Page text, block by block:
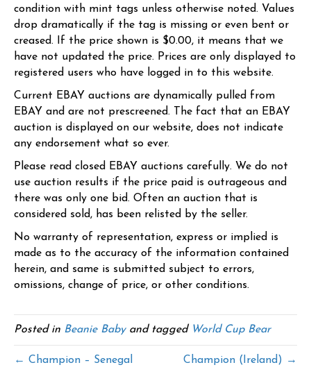
condition with mint tags unless otherwise noted. Values
drop dramatically if the tag is missing or even bent or
creased. If the price shown is $0.00, it means that we
have not updated the price. Prices are only displayed to
registered users who have logged in to this website.
Current EBAY auctions are dynamically pulled from
EBAY and are not prescreened. The fact that an EBAY
auction is displayed on our website, does not indicate
any endorsement what so ever.
Please read closed EBAY auctions carefully. We do not
use auction results if the price paid is outrageous and
there was only one bid. Often an auction that is
considered sold, has been relisted by the seller.
No warranty of representation, express or implied is
made as to the accuracy of the information contained
herein, and same is submitted subject to errors,
omissions, change of price, or other conditions.
Posted in Beanie Babyand tagged World Cup Bear
← Champion – Senegal Champion (Ireland) →